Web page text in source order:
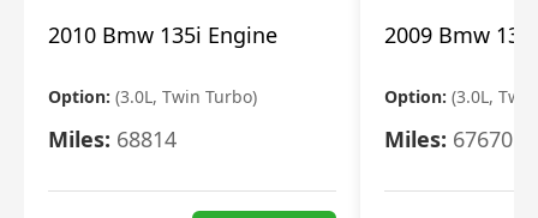
2010 Bmw 135i Engine
Option: (3.0L, Twin Turbo)
Miles: 68814
2009 Bmw
Option: (3.0L,
Miles: 67670